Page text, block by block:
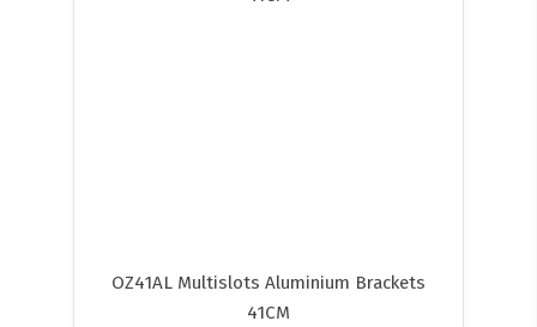
OZ41AL Multislots Aluminium Brackets
41CM